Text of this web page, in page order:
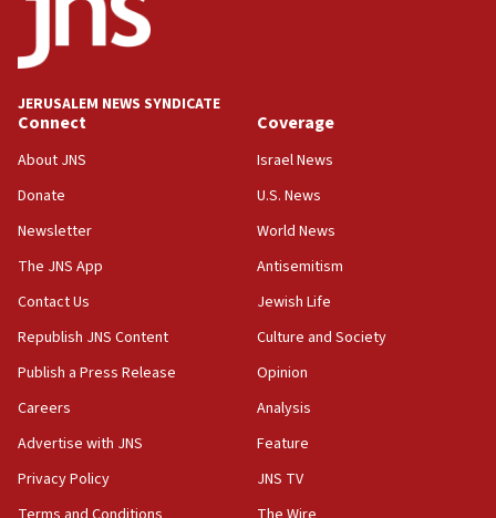
Air Canada extends Israel flight suspension to January
08:11
on Friday
Regavim takes EU sanctions fight to European court
07:04
Israeli spokesman says Iran ‘not to be trusted’ on nuclear
06:54
Iran presents demands to US for reopening the Strait of
demonstrations
06:09
JERUSALEM NEWS SYNDICATE
Connect
About JNS
Donate
Newsletter
The JNS App
Contact Us
Republish JNS Content
Publish a Press Release
Careers
Advertise with JNS
Privacy Policy
Coverage
Israel News
U.S. News
World News
Antisemitism
Jewish Life
Culture and Society
Opinion
Analysis
Feature
JNS TV